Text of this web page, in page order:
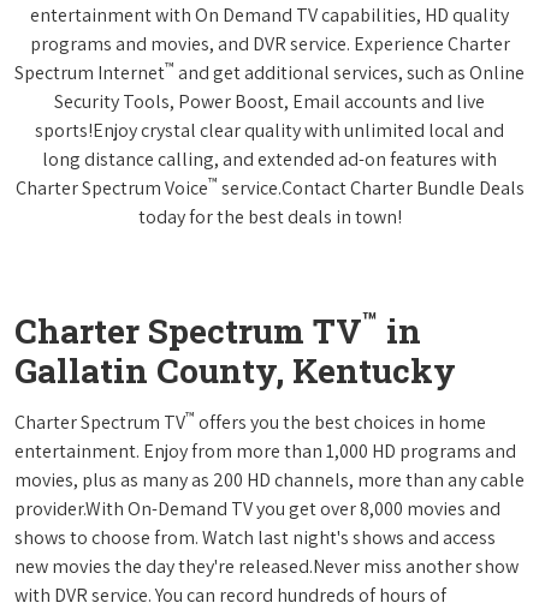
entertainment with On Demand TV capabilities, HD quality
programs and movies, and DVR service. Experience Charter
Spectrum Internet™ and get additional services, such as Online
Security Tools, Power Boost, Email accounts and live
sports!Enjoy crystal clear quality with unlimited local and
long distance calling, and extended ad-on features with
Charter Spectrum Voice™ service.Contact Charter Bundle Deals
today for the best deals in town!
Charter Spectrum TV™ in
Gallatin County, Kentucky
Charter Spectrum TV™ offers you the best choices in home
entertainment. Enjoy from more than 1,000 HD programs and
movies, plus as many as 200 HD channels, more than any cable
provider.With On-Demand TV you get over 8,000 movies and
shows to choose from. Watch last night's shows and access
new movies the day they're released.Never miss another show
with DVR service. You can record hundreds of hours of